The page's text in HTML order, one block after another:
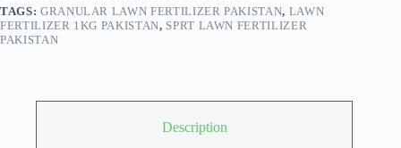
TAGS: GRANULAR LAWN FERTILIZER PAKISTAN, LAWN
FERTILIZER 1KG PAKISTAN, SPRT LAWN FERTILIZER
PAKISTAN
Description